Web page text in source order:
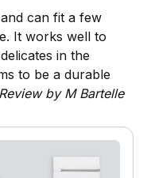
can fit a few
It works well to
in the
to be a durable
by M Bartelle